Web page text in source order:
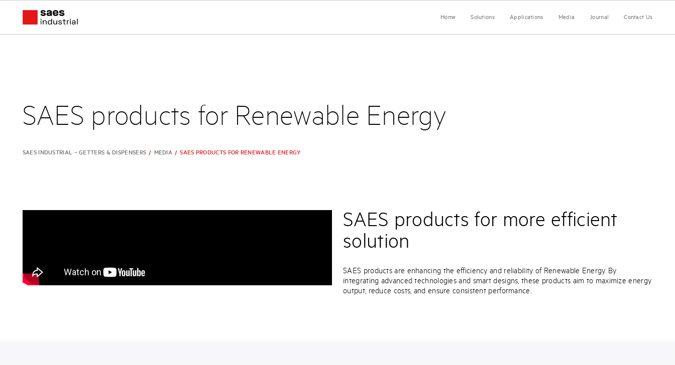
Home Solutions Applications Media Journal Contact Us
SAES products for Renewable Energy
SAES INDUSTRIAL – GETTERS & DISPENSERS / MEDIA / SAES PRODUCTS FOR RENEWABLE ENERGY
SAES products for more efficient
solution
SAES products are enhancing the efficiency and reliability of Renewable Energy. By
integrating advanced technologies and smart designs, these products aim to maximize energy
output, reduce costs, and ensure consistent performance.